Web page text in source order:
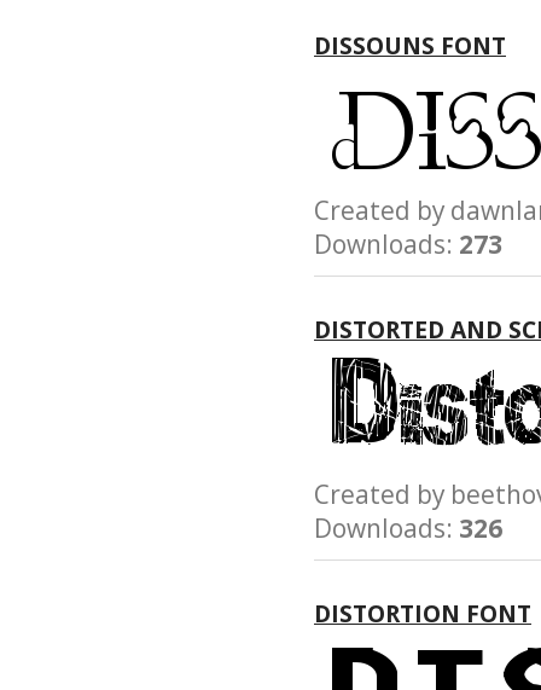
DISSOUNS FONT
Created by
Downloads: 273
DISTORTED AND
Created by
Downloads: 326
DISTORTION FONT